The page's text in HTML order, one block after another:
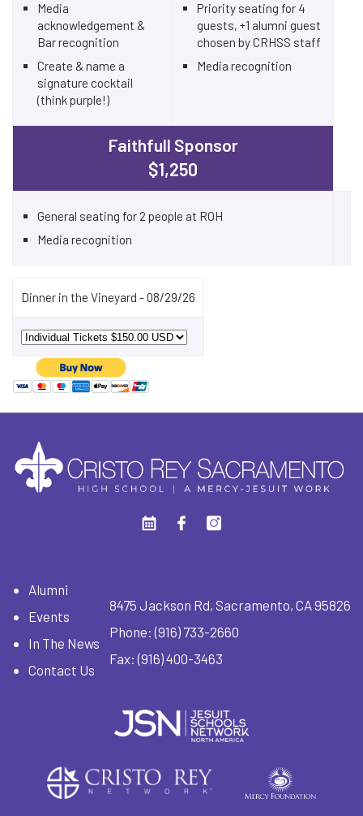
Media
acknowledgement &
Bar recognition
Create & name a
signature cocktail
(think purple!)
Priority seating for 4
guests, +1 alumni guest
chosen by CRHSS staff
Media recognition
Faithfull Sponsor
$1,250
General seating for 2 people at ROH
Media recognition
Dinner in the Vineyard - 08/29/26
Alumni
Events
In The News
Contact Us
8475 Jackson Rd, Sacramento, CA 95826
Phone:(916) 733-2660
Fax: (916) 400-3463